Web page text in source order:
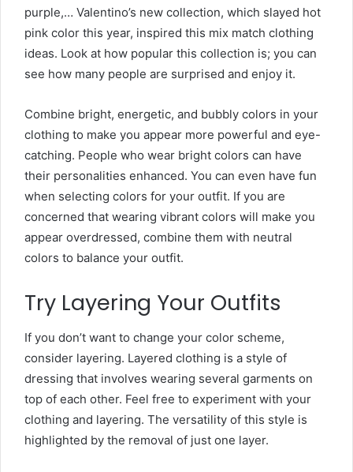
purple,… Valentino’s new collection, which slayed hot
pink color this year, inspired this mix match clothing
ideas. Look at how popular this collection is; you can
see how many people are surprised and enjoy it.
Combine bright, energetic, and bubbly colors in your
clothing to make you appear more powerful and eye-
catching. People who wear bright colors can have
their personalities enhanced. You can even have fun
when selecting colors for your outfit. If you are
concerned that wearing vibrant colors will make you
appear overdressed, combine them with neutral
colors to balance your outfit.
Try Layering Your Outfits
If you don’t want to change your color scheme,
consider layering. Layered clothing is a style of
dressing that involves wearing several garments on
top of each other. Feel free to experiment with your
clothing and layering. The versatility of this style is
highlighted by the removal of just one layer.